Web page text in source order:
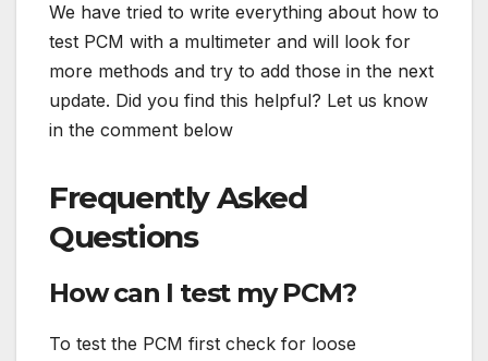
We have tried to write everything about how to
test PCM with a multimeter and will look for
more methods and try to add those in the next
update. Did you find this helpful? Let us know
in the comment below
Frequently Asked
Questions
How can I test my PCM?
To test the PCM first check for loose